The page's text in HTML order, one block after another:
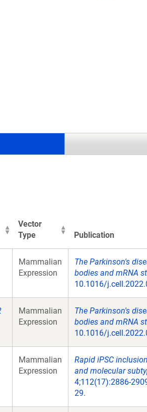
Vector
Type
Publication
Mammalian
Expression
The Parkinson's
bodies and mRNA
10.1016/
Mammalian
Expression
The Parkinson's
bodies and mRNA
10.1016/
Mammalian
Expression
Rapid iPSC
and molecular
4;112(17):2886-
29.